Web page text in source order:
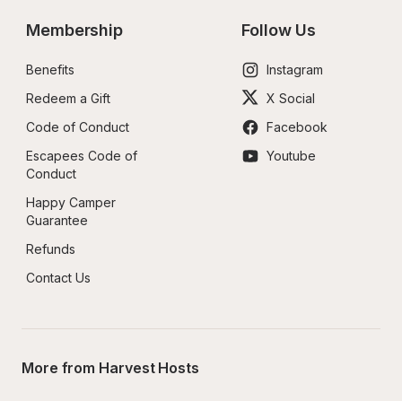
Membership
Benefits
Redeem a Gift
Code of Conduct
Escapees Code of
Conduct
Happy Camper
Guarantee
Refunds
Contact Us
Follow Us
Instagram
X Social
Facebook
Youtube
More from Harvest Hosts